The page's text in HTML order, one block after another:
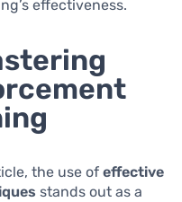
effectiveness.
the use of effective
stands out as a